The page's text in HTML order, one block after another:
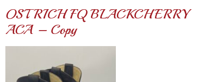
OSTRICH FQ BLACKCHERRY
ACA – Copy